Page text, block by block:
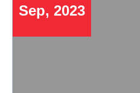
Sep, 2023